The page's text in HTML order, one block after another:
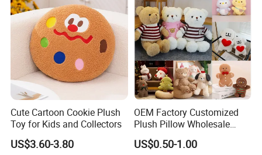
Cute Cartoon Cookie Plush
Toy for Kids and Collectors
US$3.60-3.80
OEM Factory Customized
Plush Pillow Wholesale
Toys Plush Baby Pillow
Plush Shape Pillow Plush
US$0.50-1.00